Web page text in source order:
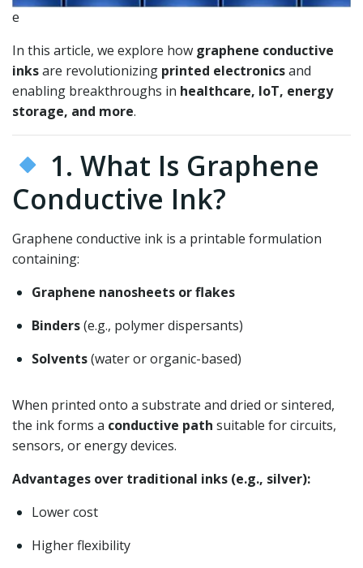
e
In this article, we explore how graphene conductive
inksare revolutionizing printed electronicsand
enabling breakthroughs in healthcare, IoT, energy
storage, and more.
1. What Is Graphene
Conductive Ink?
Graphene conductive ink is a printable formulation
containing:
Graphene nanosheets or flakes
Binders(e.g., polymer dispersants)
Solvents(water or organic-based)
When printed onto a substrate and dried or sintered,
the ink forms a conductive path suitable for circuits,
sensors, or energy devices.
Advantages over traditional inks (e.g., silver):
Lower cost
Higher flexibility